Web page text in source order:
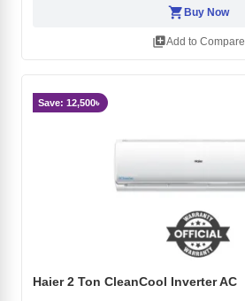
shopping_cartBuy Now
library_addAdd to Compare
Save: 12,500৳
Haier 2 Ton CleanCool Inverter AC